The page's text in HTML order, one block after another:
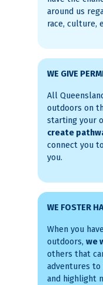
around us
race, culture,
WE GIVE
All
outdoors on
starting your
create
connect you
you.
WE FOSTER
When you
outdoors, we
others that
adventures
and highlight